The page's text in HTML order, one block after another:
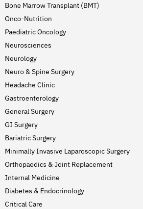
Bone Marrow Transplant (BMT)
Onco-Nutrition
Paediatric Oncology
Neurosciences
Neurology
Neuro & Spine Surgery
Headache Clinic
Gastroenterology
General Surgery
GI Surgery
Bariatric Surgery
Minimally Invasive Laparoscopic Surgery
Orthopaedics & Joint Replacement
Internal Medicine
Diabetes & Endocrinology
Critical Care